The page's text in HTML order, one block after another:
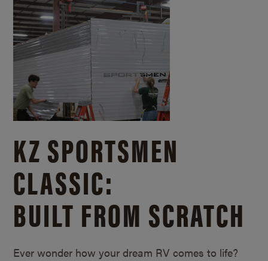
KZ SPORTSMEN
CLASSIC:
BUILT FROM SCRATCH
Ever wonder how your dream RV comes to life?